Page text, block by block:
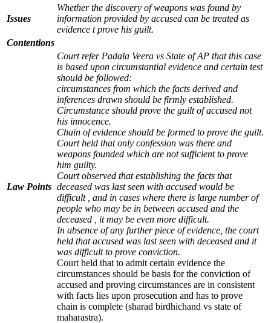
Issues
Whether the discovery of weapons was found by
information provided by accused can be treated as
evidence t prove his guilt.
Contentions
Law Points
Court refer Padala Veera vs State of AP that this case
is based upon circumstantial evidence and certain test
should be followed:
circumstances from which the facts derived and
inferences drawn should be firmly established.
Circumstance should prove the guilt of accused not
his innocence.
Chain of evidence should be formed to prove the guilt.
Court held that only confession was there and
weapons founded which are not sufficient to prove
him guilty.
Court observed that establishing the facts that
deceased was last seen with accused would be
difficult , and in cases where there is large number of
people who may be in between accused and the
deceased , it may be even more difficult.
In absence of any further piece of evidence, the court
held that accused was last seen with deceased and it
was difficult to prove conviction.
Court held that to admit certain evidence the
circumstances should be basis for the conviction of
accused and proving circumstances are in consistent
with facts lies upon prosecution and has to prove
chain is complete (sharad birdhichand vs state of
maharastra).